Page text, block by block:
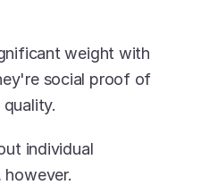
weight with
social proof of
individual
however.